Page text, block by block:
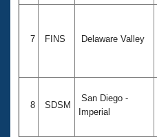
7 FINS Delaware Valley
8 SDSM
San Diego -
Imperial